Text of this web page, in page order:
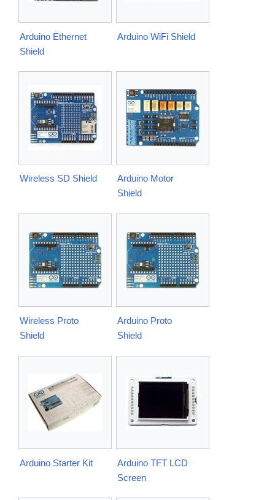
Arduino Ethernet
Shield
Arduino WiFi Shield
Wireless SD Shield
Arduino Motor
Shield
Wireless Proto
Shield
Arduino Proto
Shield
Arduino Starter Kit
Arduino TFT LCD
Screen